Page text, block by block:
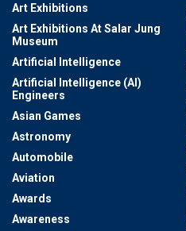
Art Exhibitions
Art Exhibitions At Salar Jung
Museum
Artificial Intelligence
Artificial Intelligence (AI)
Engineers
Asian Games
Astronomy
Automobile
Aviation
Awards
Awareness